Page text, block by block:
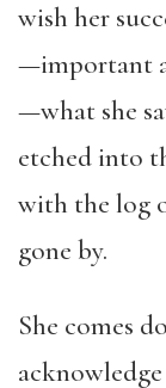
wish her
—important
—what she
etched into
with the log
gone by.
She comes